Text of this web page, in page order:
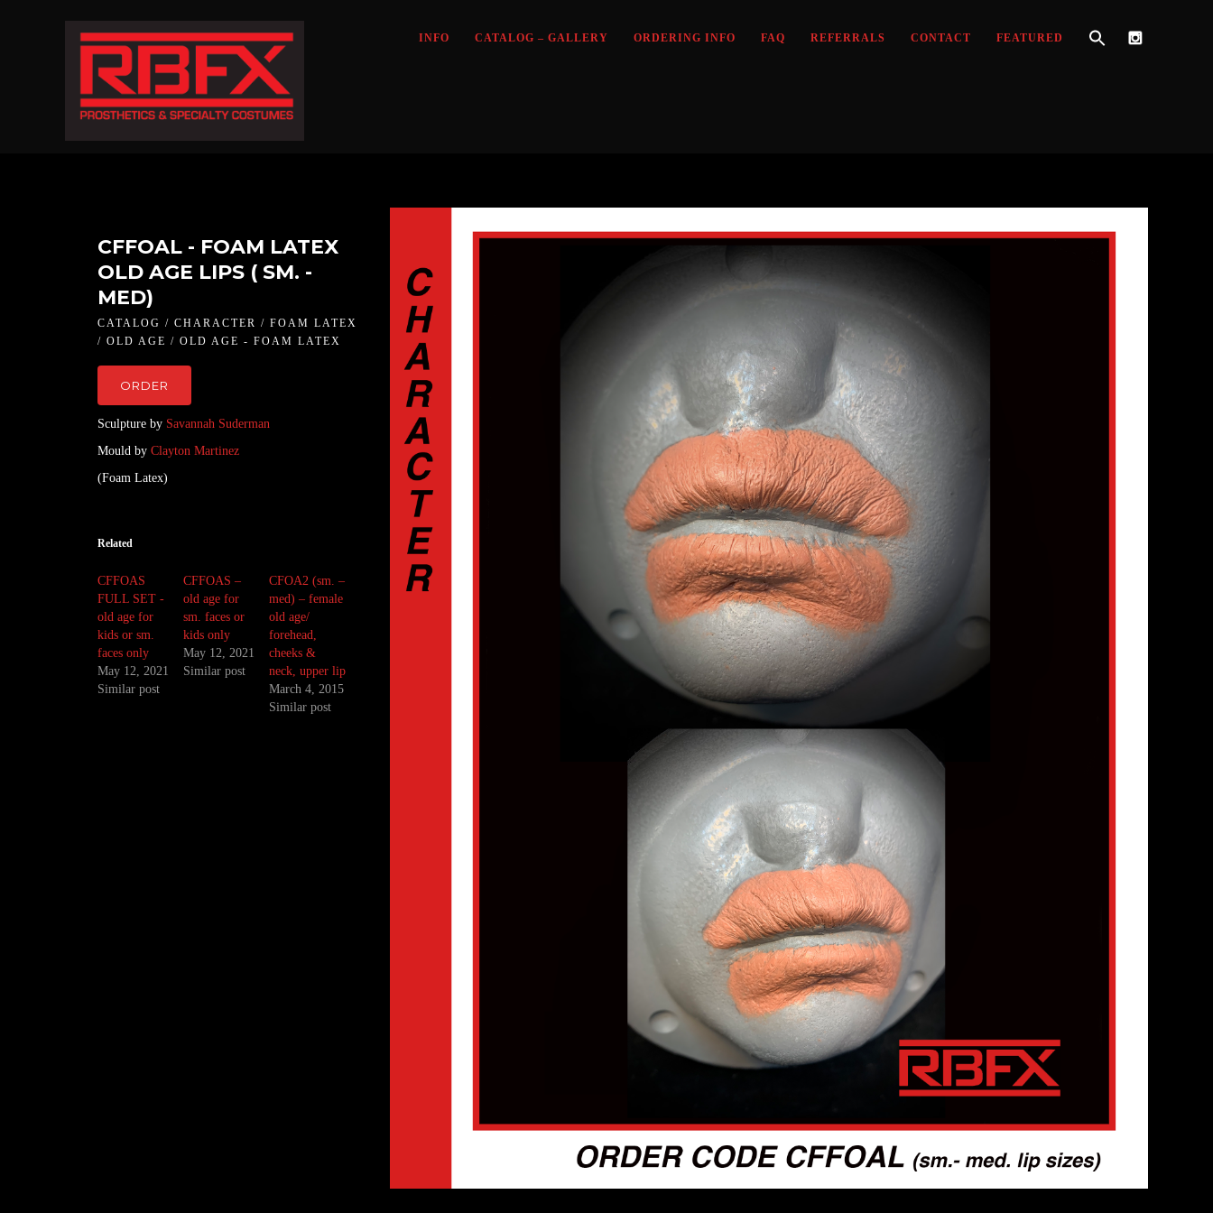
INFO CATALOG – GALLERY ORDERING INFO FAQ REFERRALS CONTACT FEATURED
CFFOAL - FOAM LATEX
OLD AGE LIPS ( SM. -
MED)
CATALOG / CHARACTER / FOAM LATEX
/ OLD AGE / OLD AGE - FOAM LATEX
ORDER
Sculpture by Savannah Suderman
Mould by Clayton Martinez
(Foam Latex)
Related
CFFOAS
FULL SET -
old age for
kids or sm.
faces only
May 12, 2021
Similar post
CFFOAS –
old age for
sm. faces or
kids only
May 12, 2021
Similar post
CFOA2 (sm. –
med) – female
old age/
forehead,
cheeks &
neck, upper lip
March 4, 2015
Similar post